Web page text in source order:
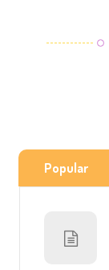
Popular